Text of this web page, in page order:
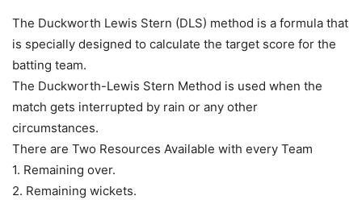
The Duckworth Lewis Stern (DLS) method is a formula that
is specially designed to calculate the target score for the
batting team.
The Duckworth-Lewis Stern Method is used when the
match gets interrupted by rain or any other
circumstances.
There are Two Resources Available with every Team
1. Remaining over.
2. Remaining wickets.